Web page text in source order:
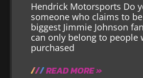
Hendrick Motorsports Do
someone who claims to
biggest Jimmie Johnson
can only belong to people
purchased
READ MORE »